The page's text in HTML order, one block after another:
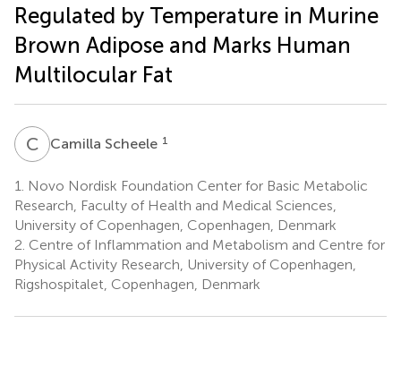
Regulated by Temperature in Murine
Brown Adipose and Marks Human
Multilocular Fat
C SCamilla Scheele 1
1.
Novo Nordisk Foundation Center for Basic Metabolic
Research, Faculty of Health and Medical Sciences,
University of Copenhagen, Copenhagen, Denmark
2. Centre of Inflammation and Metabolism and Centre for
Physical Activity Research, University of Copenhagen,
Rigshospitalet, Copenhagen, Denmark